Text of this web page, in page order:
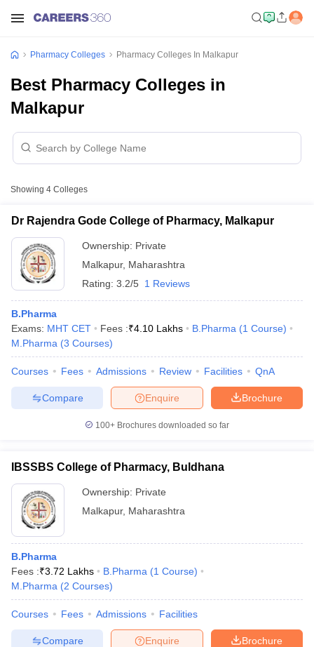
GPAT Counselling
View All GPAT Articles
JEE Exam Centres
NIPER JEE ResultNIPER JEE Counselling
How to
View All RUHS Pharmacy Articles
RUHS Pharmacy
Pradesh
Pharmacy Colleges in Telangana
Pharmacy Colleges Pharmacy Colleges In Malkapur
Best Pharmacy Colleges in
Malkapur
Showing 4 Colleges
Dr Rajendra Gode College of Pharmacy, Malkapur
Ownership: Private
Malkapur, Maharashtra
Rating: 3.2/5 1 Reviews
B.Pharma
Exams: MHT CET Fees :₹4.10 Lakhs B.Pharma (1 Course)
M.Pharma (3 Courses)
Courses Fees Admissions Review Facilities QnA
Brochure
Enquire
Compare
100+ Brochures downloaded so far
IBSSBS College of Pharmacy, Buldhana
Ownership: Private
Malkapur, Maharashtra
B.Pharma
Fees :₹3.72 Lakhs B.Pharma (1 Course)
M.Pharma (2 Courses)
Courses Fees Admissions Facilities
Brochure
Enquire
Compare